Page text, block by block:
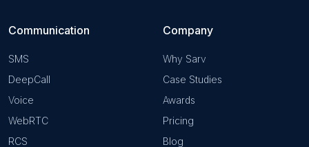
Communication
SMS
DeepCall
Voice
WebRTC
RCS
Company
Why Sarv
Case Studies
Awards
Pricing
Blog